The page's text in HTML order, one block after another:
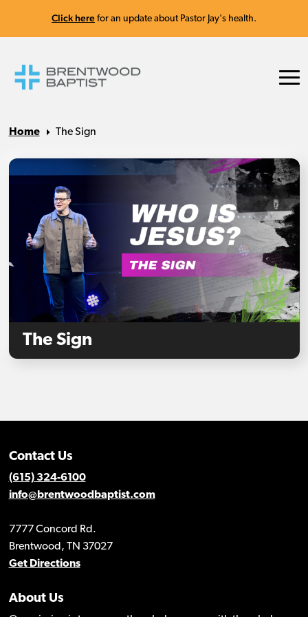
Click here for an update about Pastor Jay's health.
Home The Sign
The Sign
Contact Us
(615) 324-6100
info@brentwoodbaptist.com
7777 Concord Rd.
Brentwood, TN 37027
Get Directions
About Us